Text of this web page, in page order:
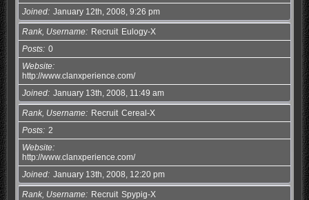
Joined January 12th, 2008, 9:26 pm
Rank, Username Recruit Eulogy-X
Posts 0
Website
http://www.clanxperience.com/
Joined January 13th, 2008, 11:49 am
Rank, Username Recruit Cereal-X
Posts
2
Website
http://www.clanxperience.com/
Joined January 13th, 2008, 12:20 pm
Rank, Username Recruit Spypig-X